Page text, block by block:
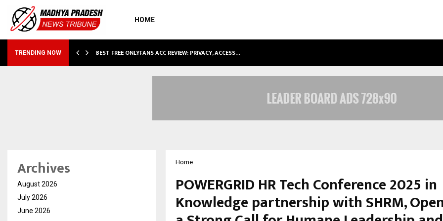
HOME
TRENDING NOW BEST FREE ONLYFANS ACC REVIEW: PRIVACY, ACCESS…
Home
POWERGRID HR Tech Conference 2025 in
Knowledge partnership with SHRM,
Archives
August 2026
July 2026
June 2026